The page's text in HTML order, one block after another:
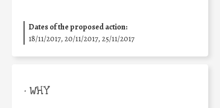
Dates of the proposed action:
18/11/2017, 20/11/2017, 25/11/2017
• WHY